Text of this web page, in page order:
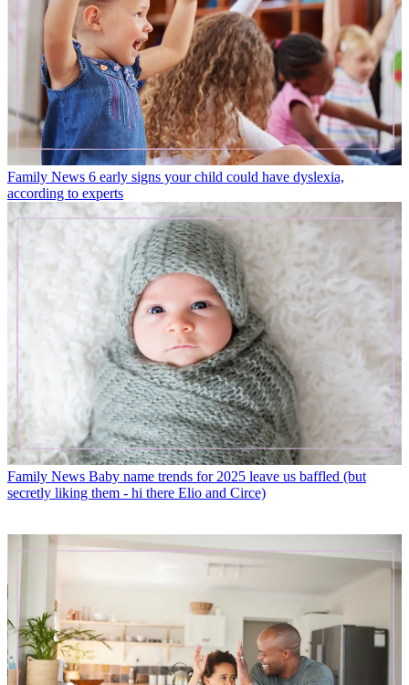
Family News 6 early signs your child could have dyslexia,
according to experts
Family News Baby name trends for 2025 leave us baffled (but
secretly liking them - hi there Elio and Circe)